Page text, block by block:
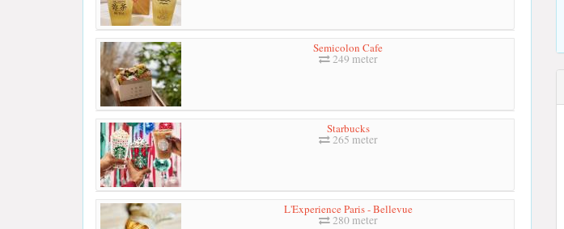
Semicolon Cafe
249 meter
Starbucks
265 meter
L'Experience Paris - Bellevue
280 meter